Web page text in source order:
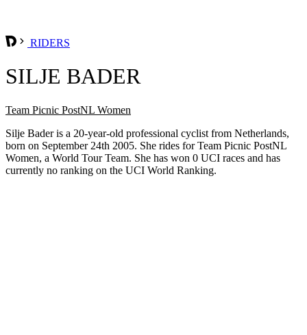
RIDERS
SILJE BADER
Team Picnic PostNL Women
Silje Bader is a 20-year-old professional cyclist from Netherlands,
born on September 24th 2005. She rides for Team Picnic PostNL
Women, a World Tour Team. She has won 0 UCI races and has
currently no ranking on the UCI World Ranking.